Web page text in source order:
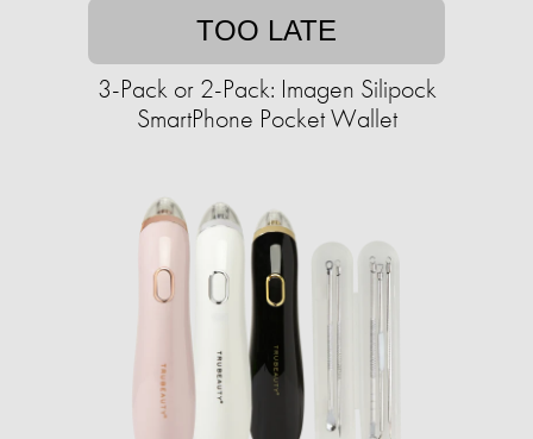
TOO LATE
3-Pack or 2-Pack: Imagen Silipock
SmartPhone Pocket Wallet